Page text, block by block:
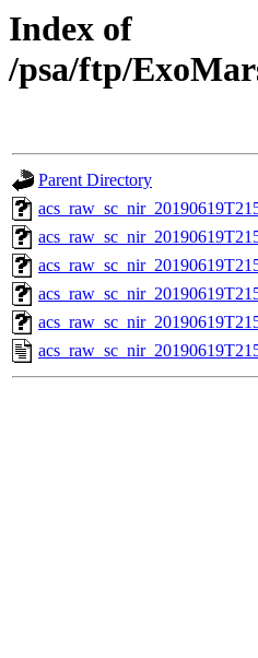
Index of
/psa/ftp/
Parent Directory